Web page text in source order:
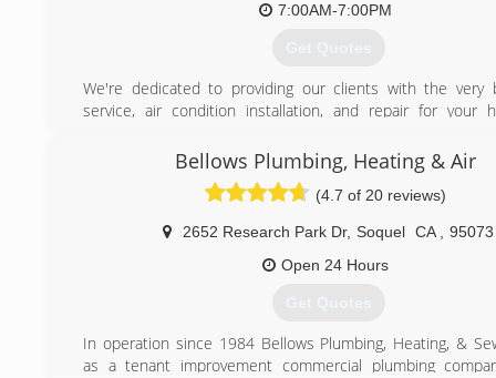
7:00AM-7:00PM
Get Quotes
We're dedicated to providing our clients with the very
service, air condition installation, and repair for your
values honesty and integrity. We take pride in the quality
and our commitment to outstanding results & look
long-term relationships with our clients, and
satisfaction. We service the entire San Jose, Milpitas,
Fremont, Los Gatos, Cupertino, and Santa Clara, San
(408) 896-3744
Bellows Plumbing, Heating & Air
(4.7 of 20 reviews)
2652 Research Park Dr, Soquel CA
95073
Open 24 Hours
Get Quotes
In operation since 1984 Bellows Plumbing, Heating, &
as a tenant improvement commercial plumbing